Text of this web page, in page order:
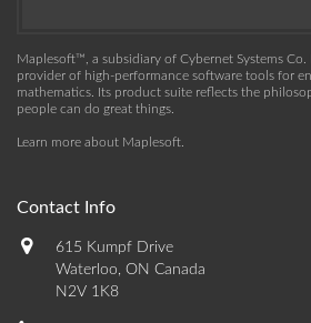
Maplesoft™, a subsidiary of Cybernet Systems Co.
provider of high-performance software tools for
mathematics. Its product suite reflects the
people can do great things.
Learn more about Maplesoft
Contact Info
615 Kumpf Drive
Waterloo, ON Canada
N2V 1K8